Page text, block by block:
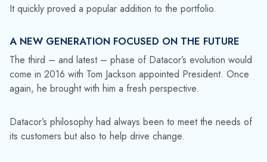
It quickly proved a popular addition to the portfolio.
A NEW GENERATION FOCUSED ON THE FUTURE
The third – and latest – phase of Datacor’s evolution would
come in 2016 with Tom Jackson appointed President. Once
again, he brought with him a fresh perspective.
Datacor’s philosophy had always been to meet the needs of
its customers but also to help drive change.